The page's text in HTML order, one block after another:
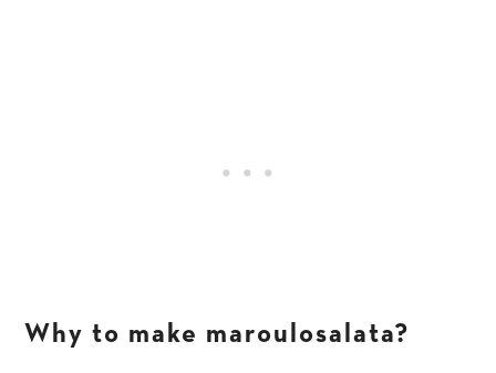
Why to make maroulosalata?